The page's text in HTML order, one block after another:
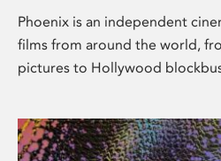
Phoenix is an independent
films from around the world,
pictures to Hollywood